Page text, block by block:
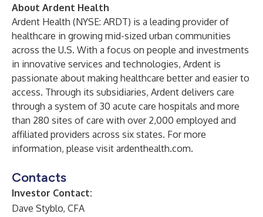
About Ardent Health
Ardent Health (NYSE: ARDT) is a leading provider of
healthcare in growing mid-sized urban communities
across the U.S. With a focus on people and investments
in innovative services and technologies, Ardent is
passionate about making healthcare better and easier to
access. Through its subsidiaries, Ardent delivers care
through a system of 30 acute care hospitals and more
than 280 sites of care with over 2,000 employed and
affiliated providers across six states. For more
information, please visit ardenthealth.com.
Contacts
Investor Contact:
Dave Styblo, CFA